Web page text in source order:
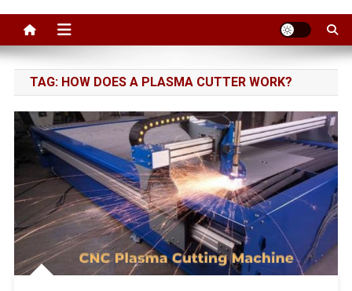
TAG: HOW DOES A PLASMA CUTTER WORK?